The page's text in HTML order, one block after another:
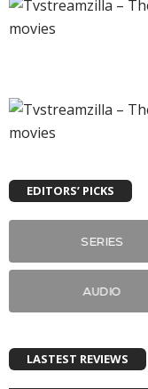
EDITORS’ PICKS
SERIES
AUDIO
LASTEST REVIEWS